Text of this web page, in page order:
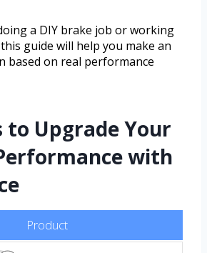
a DIY brake job or working
guide will help you make an
based on real performance
to Upgrade Your
with
Product